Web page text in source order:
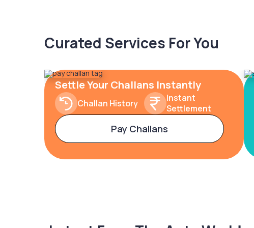
Curated Services For You
Settle Your Challans Instantly
Challan History
Instant
Settlement
Pay Challans